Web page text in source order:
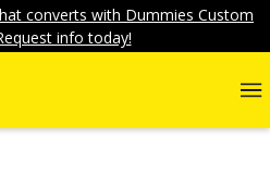
converts with Dummies Custom
info today!